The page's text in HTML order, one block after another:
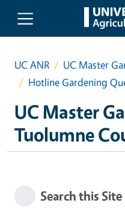
Skip to main content
UC ANR
UC Master
Hotline Gardening
UC Master
Tuolumne
Search this Site